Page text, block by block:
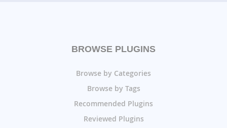
BROWSE PLUGINS
Browse by Categories
Browse by Tags
Recommended Plugins
Reviewed Plugins